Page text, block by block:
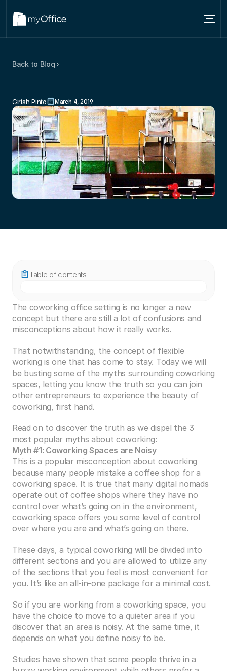
Locations
Blog
Contact us
Back to Blog
Girish Pinto March 4, 2019
Table of contents
The coworking office setting is no longer a new
concept but there are still a lot of confusions and
misconceptions about how it really works.
That notwithstanding, the concept of flexible
working is one that has come to stay. Today we will
be busting some of the myths surrounding coworking
spaces, letting you know the truth so you can join
other entrepreneurs to experience the beauty of
coworking, first hand.
Read on to discover the truth as we dispel the 3
most popular myths about coworking:
Myth #1: Coworking Spaces are Noisy
This is a popular misconception about coworking
because many people mistake a coffee shop for a
coworking space. It is true that many digital nomads
operate out of coffee shops where they have no
control over what’s going on in the environment,
coworking space offers you some level of control
over where you are and what’s going on there.
These days, a typical coworking will be divided into
different sections and you are allowed to utilize any
of the sections that you feel is most convenient for
you. It’s like an all-in-one package for a minimal cost.
So if you are working from a coworking space, you
have the choice to move to a quieter area if you
discover that an area is noisy. At the same time, it
depends on what you define noisy to be.
Studies have shown that some people thrive in a